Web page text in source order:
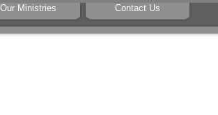
Our Ministries Contact Us